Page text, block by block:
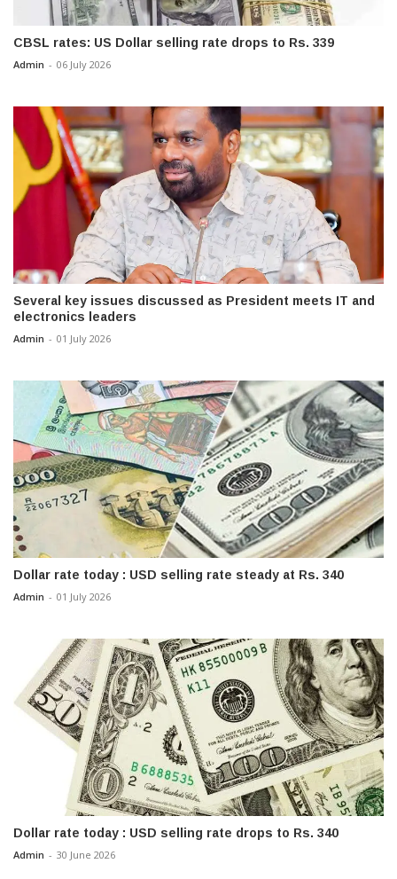
CBSL rates: US Dollar selling rate drops to Rs. 339
Admin - 06 July 2026
Several key issues discussed as President meets IT and
electronics leaders
Admin - 01 July 2026
Dollar rate today : USD selling rate steady at Rs. 340
Admin - 01 July 2026
Dollar rate today : USD selling rate drops to Rs. 340
Admin - 30 June 2026